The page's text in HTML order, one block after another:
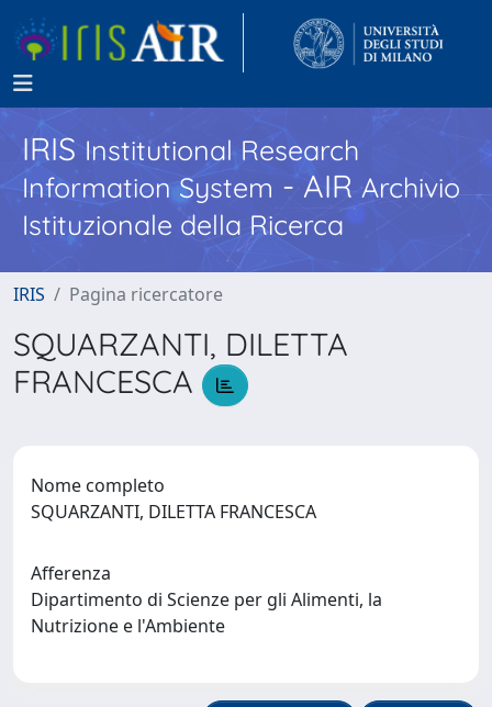
IRISInstitutional Research
Information System - AIR Archivio
Istituzionale della Ricerca
IRIS Pagina ricercatore
SQUARZANTI, DILETTA
FRANCESCA
Nome completo
SQUARZANTI, DILETTA FRANCESCA
Afferenza
Dipartimento di Scienze per gli Alimenti, la
Nutrizione e l'Ambiente